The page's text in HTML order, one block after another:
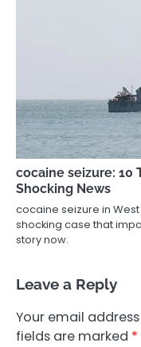
cocaine seizure: 10
Shocking News
cocaine seizure in
shocking case that
story now.
Leave a Reply
Your email
fields are marked *